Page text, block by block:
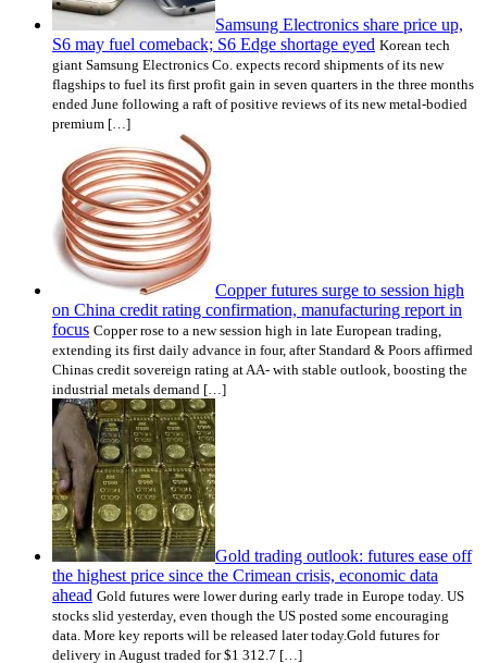
Samsung Electronics share price up,
S6 may fuel comeback; S6 Edge shortage eyed Korean tech
giant Samsung Electronics Co. expects record shipments of its new
flagships to fuel its first profit gain in seven quarters in the three months
ended June following a raft of positive reviews of its new metal-bodied
premium […]
Copper futures surge to session high
on China credit rating confirmation, manufacturing report in
focus Copper rose to a new session high in late European trading,
extending its first daily advance in four, after Standard & Poors affirmed
Chinas credit sovereign rating at AA- with stable outlook, boosting the
industrial metals demand […]
Gold trading outlook: futures ease off
the highest price since the Crimean crisis, economic data
ahead Gold futures were lower during early trade in Europe today. US
stocks slid yesterday, even though the US posted some encouraging
data. More key reports will be released later today.Gold futures for
delivery in August traded for $1 312.7 […]